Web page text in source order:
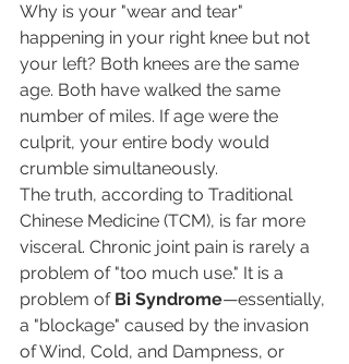
Why is your "wear and tear"
happening in your right knee but not
your left? Both knees are the same
age. Both have walked the same
number of miles. If age were the
culprit, your entire body would
crumble simultaneously.
The truth, according to Traditional
Chinese Medicine (TCM), is far more
visceral. Chronic joint pain is rarely a
problem of "too much use." It is a
problem of Bi Syndrome—essentially,
a "blockage" caused by the invasion
of Wind, Cold, and Dampness, or